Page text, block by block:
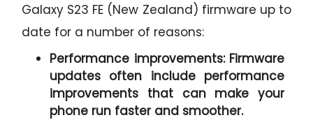
Galaxy S23 FE (New Zealand) firmware up to
date for a number of reasons:
Performance improvements:Firmware
updates often include performance
improvements that can make your
phone run faster and smoother.